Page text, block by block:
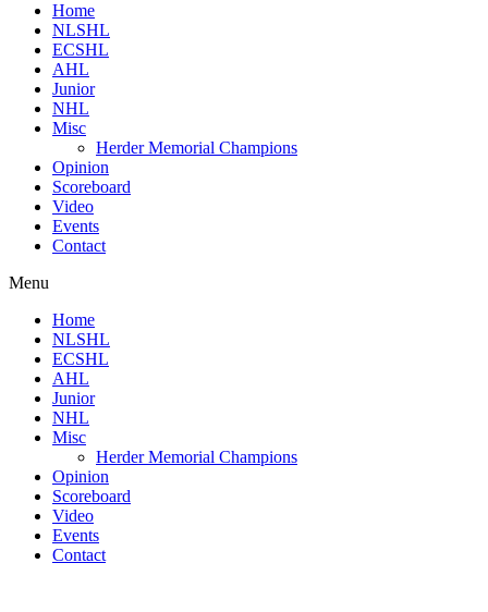
Home
NLSHL
ECSHL
AHL
Junior
NHL
Misc
Herder Memorial Champions
Opinion
Scoreboard
Video
Events
Contact
Menu
Home
NLSHL
ECSHL
AHL
Junior
NHL
Misc
Herder Memorial Champions
Opinion
Scoreboard
Video
Events
Contact